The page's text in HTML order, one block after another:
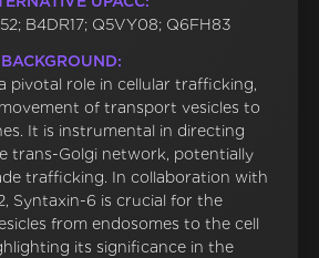
B4DR17; Q5VY08; Q6FH83
BACKGROUND:
pivotal role in cellular trafficking,
of transport vesicles to
It is instrumental in directing
trans-Golgi network, potentially
trafficking. In collaboration with
Syntaxin-6 is crucial for the
from endosomes to the cell
its significance in the